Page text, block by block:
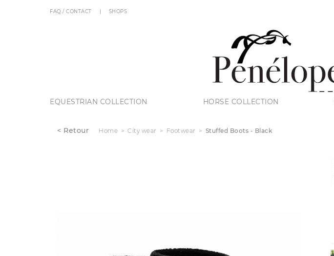
FAQ / CONTACT SHOPS
EQUESTRIAN COLLECTION HORSE COLLECTION
< Retour Home City wear Footwear Stuffed Boots - Black